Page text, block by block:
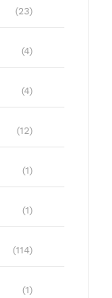
(23)
(4)
(4)
(12)
(1)
(1)
(114)
(1)